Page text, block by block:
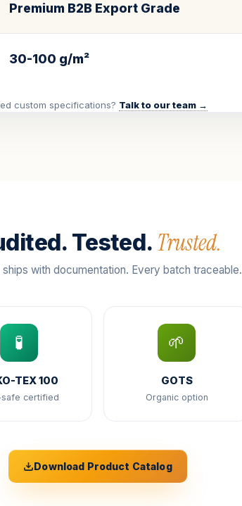
Premium B2B Export Grade
30-100 g/m²
custom specifications? Talk to our team →
Tested. Trusted.
ships with documentation. Every batch traceable.
🧪
TEX 100
safe certified
🌱
GOTS
Organic option
Download Product Catalog